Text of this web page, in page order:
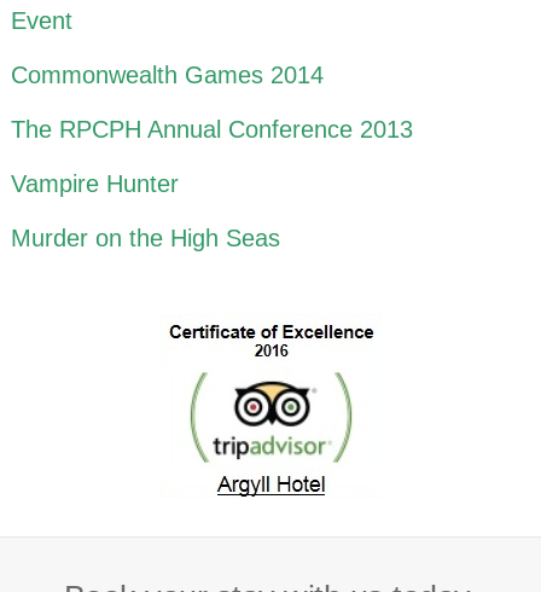
Event
Commonwealth Games 2014
The RPCPH Annual Conference 2013
Vampire Hunter
Murder on the High Seas